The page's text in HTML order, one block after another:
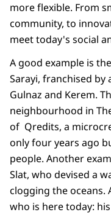
more flexible. From
community, to
meet today's social
A good example is
Sarayi, franchised
Gulnaz and Kerem.
neighbourhood in
of Qredits, a
only four years ago
people. Another
Slat, who devised a
clogging the oceans.
who is here today: